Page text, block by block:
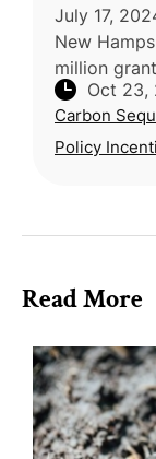
July 17,
New
million
sustainable
England.
Oct 23,
Carbon
Policy
Read More